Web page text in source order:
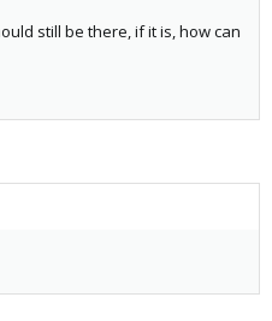
still be there, if it is, how can